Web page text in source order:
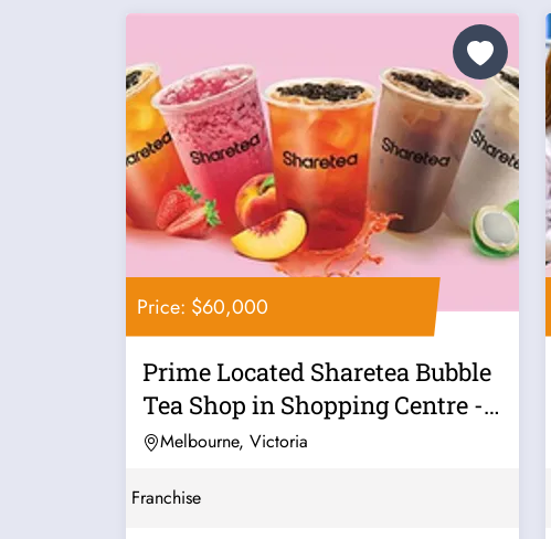
Price: $60,000
Prime Located Sharetea Bubble
Tea Shop in Shopping Centre -
Ref:...
Melbourne, Victoria
Franchise